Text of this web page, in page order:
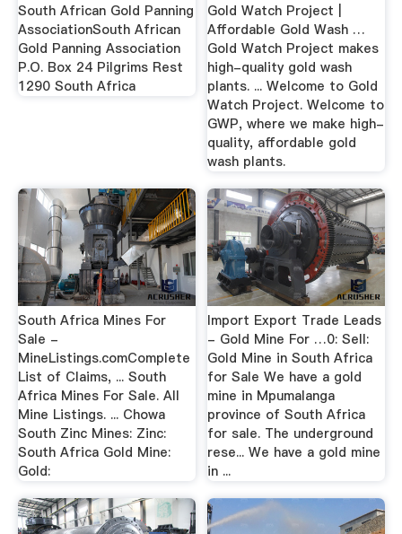
South African Gold Panning
AssociationSouth African
Gold Panning Association
P.O. Box 24 Pilgrims Rest
1290 South Africa
Gold Watch Project |
Affordable Gold Wash …
Gold Watch Project makes
high-quality gold wash
plants. ... Welcome to Gold
Watch Project. Welcome to
GWP, where we make high-
quality, affordable gold
wash plants.
South Africa Mines For
Sale -
MineListings.comComplete
List of Claims, ... South
Africa Mines For Sale. All
Mine Listings. ... Chowa
South Zinc Mines: Zinc:
South Africa Gold Mine:
Gold:
Import Export Trade Leads
- Gold Mine For …0: Sell:
Gold Mine in South Africa
for Sale We have a gold
mine in Mpumalanga
province of South Africa
for sale. The underground
rese... We have a gold mine
in ...